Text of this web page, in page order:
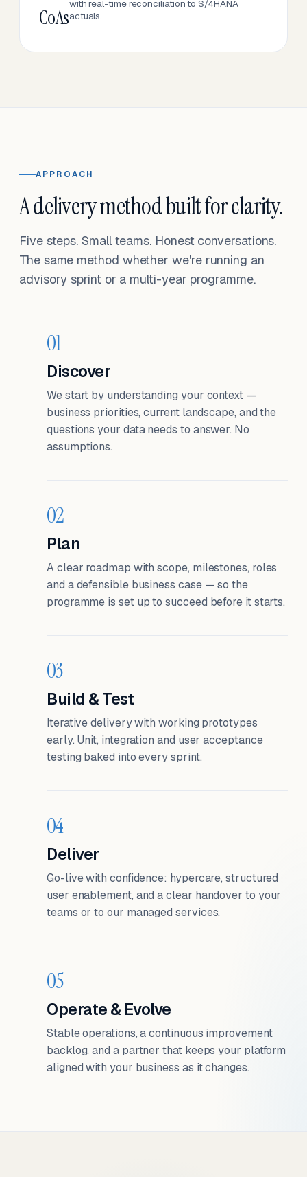
CoAs
with real-time reconciliation to S/4HANA
actuals.
APPROACH
A delivery method built for clarity.
Five steps. Small teams. Honest conversations.
The same method whether we're running an
advisory sprint or a multi-year programme.
01
Discover
We start by understanding your context —
business priorities, current landscape, and the
questions your data needs to answer. No
assumptions.
02
Plan
A clear roadmap with scope, milestones, roles
and a defensible business case — so the
programme is set up to succeed before it starts.
03
Build & Test
Iterative delivery with working prototypes
early. Unit, integration and user acceptance
testing baked into every sprint.
04
Deliver
Go-live with confidence: hypercare, structured
user enablement, and a clear handover to your
teams or to our managed services.
05
Operate & Evolve
Stable operations, a continuous improvement
backlog, and a partner that keeps your platform
aligned with your business as it changes.